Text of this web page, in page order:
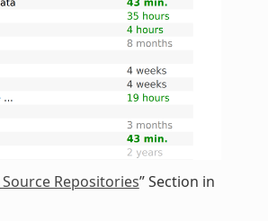
Repositories” Section in